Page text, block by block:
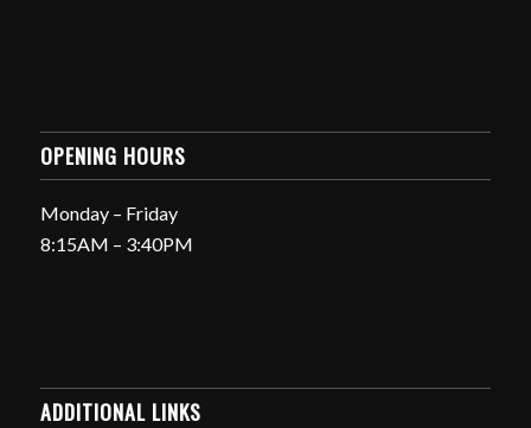
OPENING HOURS
Monday – Friday
8:15AM – 3:40PM
ADDITIONAL LINKS